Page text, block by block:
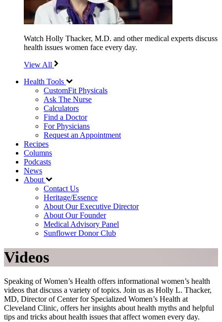
Watch Holly Thacker, M.D. and other medical experts discuss
health issues women face every day.
View All
Health Tools
CustomFit Physicals
Ask The Nurse
Calculators
Find a Doctor
For Physicians
Request an Appointment
Recipes
Columns
Podcasts
News
About
Contact Us
Heritage/Essence
About Our Executive Director
About Our Founder
Medical Advisory Panel
Sunflower Donor Club
Videos
Speaking of Women’s Health offers informational women’s health
videos that discuss a variety of topics. Join us as Holly L. Thacker,
MD, Director of Center for Specialized Women’s Health at
Cleveland Clinic, offers her insights about health myths and helpful
tips and tricks about health issues that affect women every day.